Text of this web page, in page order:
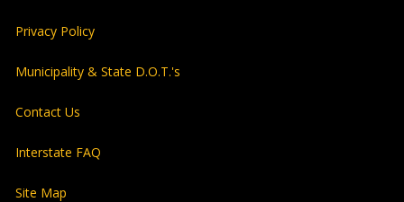
Privacy Policy
Municipality & State D.O.T.'s
Contact Us
Interstate FAQ
Site Map